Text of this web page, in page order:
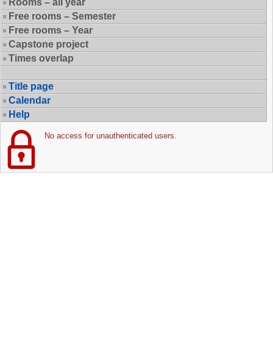
Rooms – all year
Free rooms – Semester
Free rooms – Year
Capstone project
Times overlap
Title page
Calendar
Help
No access for unauthenticated users.